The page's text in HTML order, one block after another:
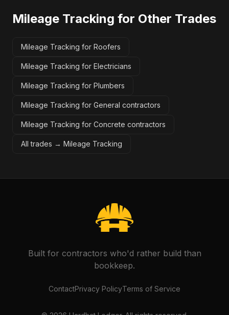
Mileage Tracking for Other Trades
Mileage Tracking for Roofers
Mileage Tracking for Electricians
Mileage Tracking for Plumbers
Mileage Tracking for General contractors
Mileage Tracking for Concrete contractors
All trades → Mileage Tracking
Built for contractors who'd rather build than
bookkeep.
ContactPrivacy PolicyTerms of Service